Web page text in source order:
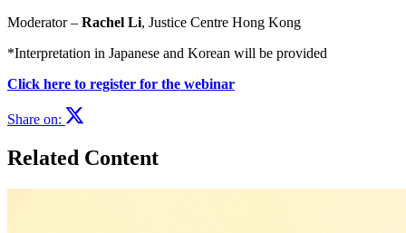
Moderator – Rachel Li, Justice Centre Hong Kong
*Interpretation in Japanese and Korean will be provided
Click here to register for the webinar
Share on:
Related Content